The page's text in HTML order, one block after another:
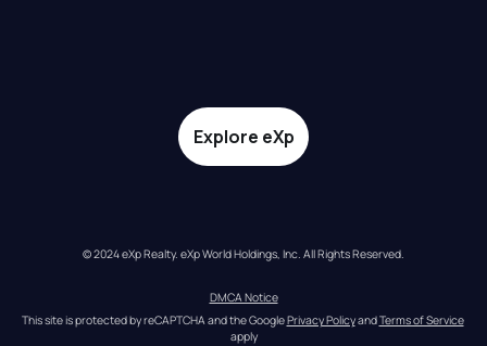
Explore eXp
© 2024 eXp Realty. eXp World Holdings, Inc. All Rights Reserved.
DMCA Notice
This site is protected by reCAPTCHA and the Google Privacy Policy and Terms of Service
apply